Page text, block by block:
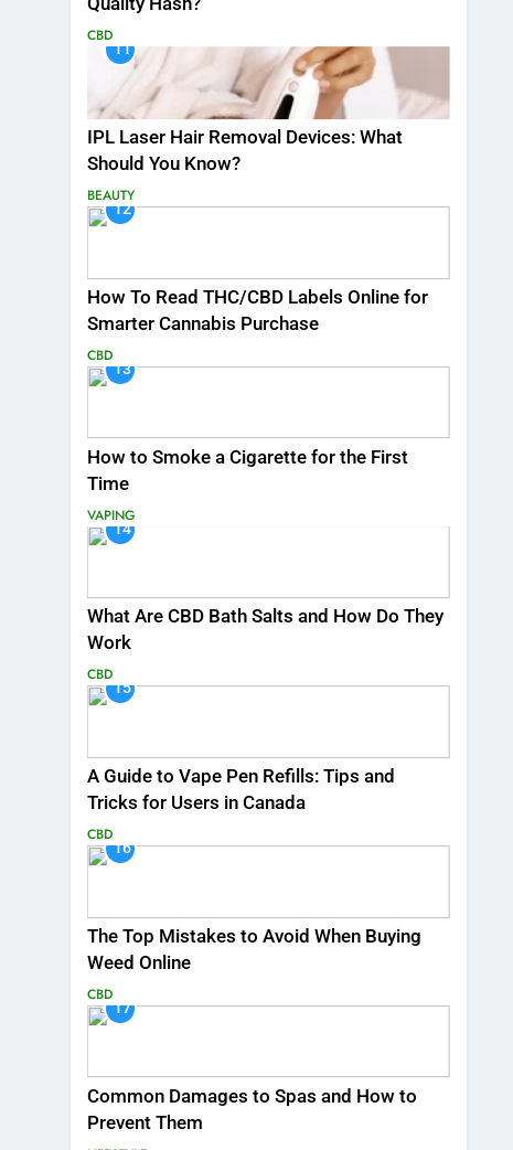
Quality Hash?
CBD
11
IPL Laser Hair Removal Devices: What
Should You Know?
BEAUTY
12
How To Read THC/CBD Labels Online for
Smarter Cannabis Purchase
CBD
13
How to Smoke a Cigarette for the First
Time
VAPING
14
What Are CBD Bath Salts and How Do They
Work
CBD
15
A Guide to Vape Pen Refills: Tips and
Tricks for Users in Canada
CBD
16
The Top Mistakes to Avoid When Buying
Weed Online
CBD
17
Common Damages to Spas and How to
Prevent Them